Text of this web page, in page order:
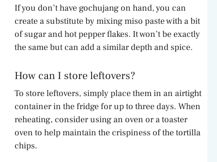
If you don’t have gochujang on hand, you can
create a substitute by mixing miso paste with a bit
of sugar and hot pepper flakes. It won’t be exactly
the same but can add a similar depth and spice.
How can I store leftovers?
To store leftovers, simply place them in an airtight
container in the fridge for up to three days. When
reheating, consider using an oven or a toaster
oven to help maintain the crispiness of the tortilla
chips.